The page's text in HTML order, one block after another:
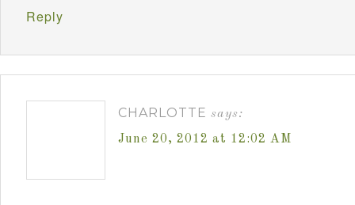
Reply
CHARLOTTE says:
June 20, 2012 at 12:02 AM